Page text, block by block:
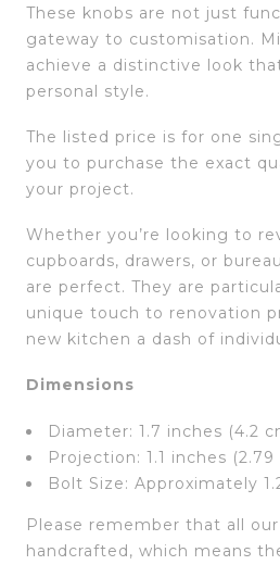
These knobs are not just
gateway to customisation.
achieve a distinctive look
personal style.
The listed price is for one
you to purchase the exact
your project.
Whether you’re looking to
cupboards, drawers, or
are perfect. They are
unique touch to renovation
new kitchen a dash of
Dimensions
Diameter: 1.7 inches (4.2
Projection: 1.1 inches (2.79
Bolt Size: Approximately
Please remember that all
handcrafted, which means